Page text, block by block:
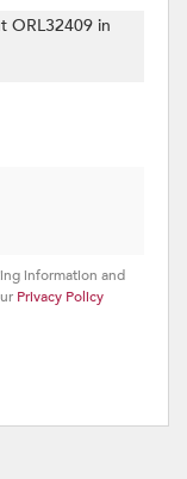
information and
Privacy Policy